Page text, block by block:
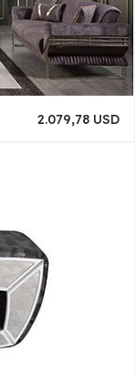
2.079,78 USD